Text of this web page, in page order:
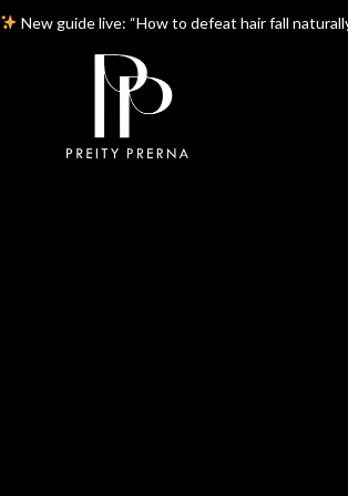
New guide live: “How to defeat hair fall